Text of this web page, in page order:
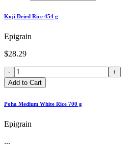
Koji Dried Rice 454 g
Epigrain
$28.29
-
+
Add to Cart
Poha Medium White Rice 700 g
Epigrain
...